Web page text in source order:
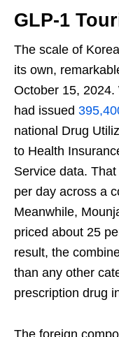
GLP-1
The scale of
its own,
October 15,
had issued
national Drug
to Health
Service data.
per day across a
Meanwhile,
priced about 25
result, the
than any other
prescription drug
The foreign